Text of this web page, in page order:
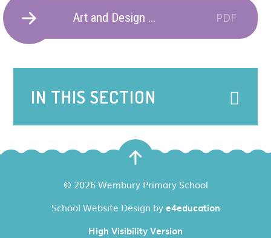
Art and Design Progression of Skills and Knowledge. PDF
IN THIS SECTION
© 2026 Wembury Primary School
School Website Design bye4education
High Visibility Version